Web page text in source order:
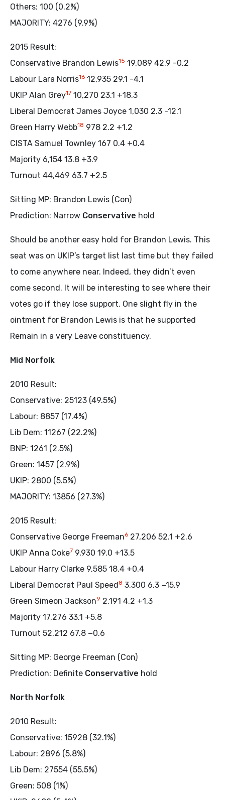
Others: 100 (0.2%)
MAJORITY: 4276 (9.9%)
2015 Result:
Conservative Brandon Lewis15 19,089 42.9 -0.2
Labour Lara Norris16 12,935 29.1 -4.1
UKIP Alan Grey17 10,270 23.1 +18.3
Liberal Democrat James Joyce 1,030 2.3 -12.1
Green Harry Webb18 978 2.2 +1.2
CISTA Samuel Townley 167 0.4 +0.4
Majority 6,154 13.8 +3.9
Turnout 44,469 63.7 +2.5
Sitting MP: Brandon Lewis (Con)
Prediction: Narrow Conservative hold
Should be another easy hold for Brandon Lewis. This
seat was on UKIP’s target list last time but they failed
to come anywhere near. Indeed, they didn’t even
come second. It will be interesting to see where their
votes go if they lose support. One slight fly in the
ointment for Brandon Lewis is that he supported
Remain in a very Leave constituency.
Mid Norfolk
2010 Result:
Conservative: 25123 (49.5%)
Labour: 8857 (17.4%)
Lib Dem: 11267 (22.2%)
BNP: 1261 (2.5%)
Green: 1457 (2.9%)
UKIP: 2800 (5.5%)
MAJORITY: 13856 (27.3%)
2015 Result:
Conservative George Freeman6 27,206 52.1 +2.6
UKIP Anna Coke7 9,930 19.0 +13.5
Labour Harry Clarke 9,585 18.4 +0.4
Liberal Democrat Paul Speed8 3,300 6.3 −15.9
Green Simeon Jackson9 2,191 4.2 +1.3
Majority 17,276 33.1 +5.8
Turnout 52,212 67.8 −0.6
Sitting MP: George Freeman (Con)
Prediction: Definite Conservative hold
North Norfolk
2010 Result:
Conservative: 15928 (32.1%)
Labour: 2896 (5.8%)
Lib Dem: 27554 (55.5%)
Green: 508 (1%)